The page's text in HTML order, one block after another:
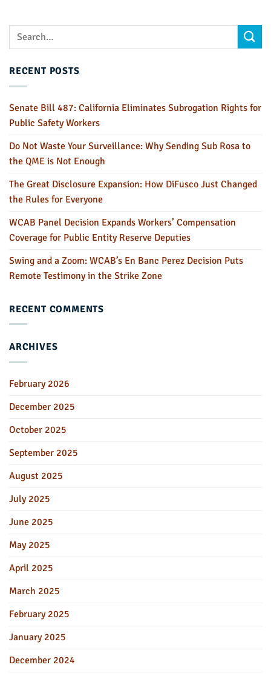
RECENT POSTS
Senate Bill 487: California Eliminates Subrogation Rights for
Public Safety Workers
Do Not Waste Your Surveillance: Why Sending Sub Rosa to
the QME is Not Enough
The Great Disclosure Expansion: How DiFusco Just Changed
the Rules for Everyone
WCAB Panel Decision Expands Workers’ Compensation
Coverage for Public Entity Reserve Deputies
Swing and a Zoom: WCAB’s En Banc Perez Decision Puts
Remote Testimony in the Strike Zone
RECENT COMMENTS
ARCHIVES
February 2026
December 2025
October 2025
September 2025
August 2025
July 2025
June 2025
May 2025
April 2025
March 2025
February 2025
January 2025
December 2024